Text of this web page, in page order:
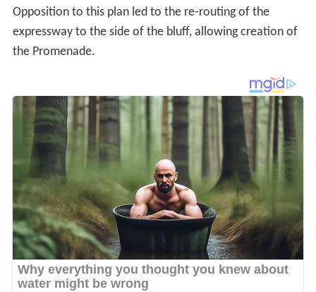
Opposition to this plan led to the re-routing of the
expressway to the side of the bluff, allowing creation of
the Promenade.